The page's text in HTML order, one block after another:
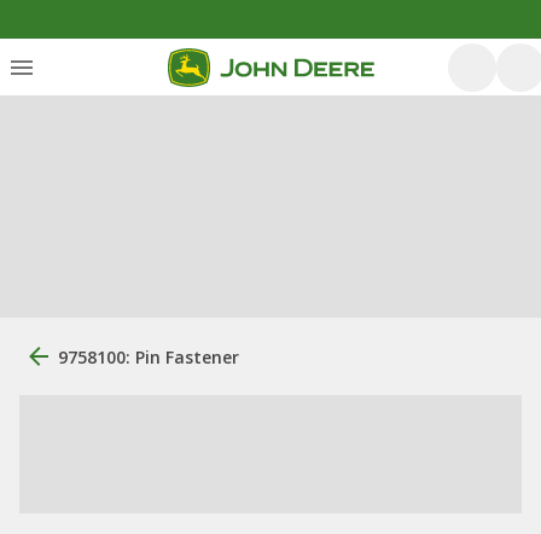
9758100: Pin Fastener